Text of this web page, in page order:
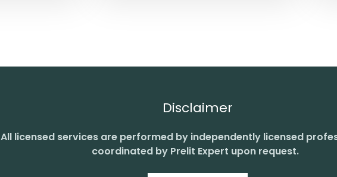
Disclaimer
All licensed services are performed by independently licensed
coordinated by Prelit Expert upon request.